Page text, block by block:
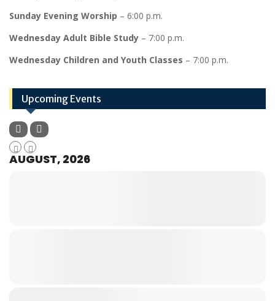
Sunday Evening Worship – 6:00 p.m.
Wednesday Adult Bible Study – 7:00 p.m.
Wednesday Children and Youth Classes – 7:00 p.m.
Upcoming Events
AUGUST, 2026